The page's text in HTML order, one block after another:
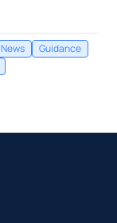
News
Guidance